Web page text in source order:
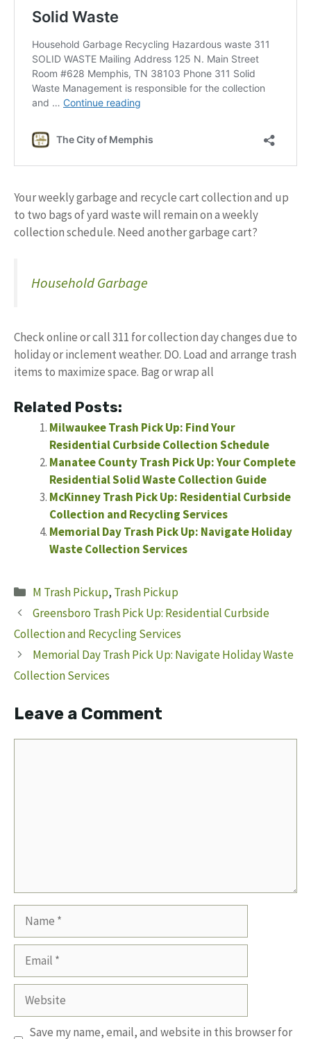
Your weekly garbage and recycle cart collection and up
to two bags of yard waste will remain on a weekly
collection schedule. Need another garbage cart?
Household Garbage
Check online or call 311 for collection day changes due to
holiday or inclement weather. DO. Load and arrange trash
items to maximize space. Bag or wrap all
Related Posts:
Milwaukee Trash Pick Up: Find Your
Residential Curbside Collection Schedule
Manatee County Trash Pick Up: Your Complete
Residential Solid Waste Collection Guide
McKinney Trash Pick Up: Residential Curbside
Collection and Recycling Services
Memorial Day Trash Pick Up: Navigate Holiday
Waste Collection Services
Categories
M Trash Pickup, Trash Pickup
Greensboro Trash Pick Up: Residential Curbside
Collection and Recycling Services
Memorial Day Trash Pick Up: Navigate Holiday Waste
Collection Services
Leave a Comment
Website
Save my name, email, and website in this browser for